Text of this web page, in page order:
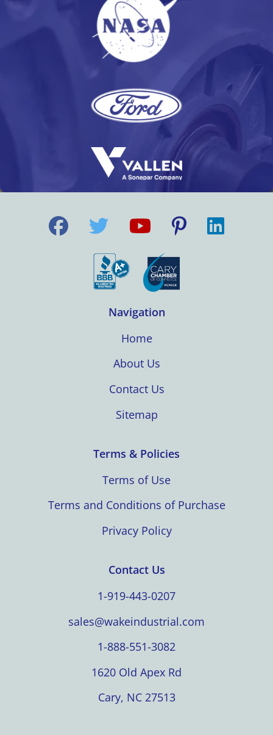
Navigation
Home
About Us
Contact Us
Sitemap
Terms & Policies
Terms of Use
Terms and Conditions of Purchase
Privacy Policy
Contact Us
1-919-443-0207
sales@wakeindustrial.com
1-888-551-3082
1620 Old Apex Rd
Cary, NC 27513